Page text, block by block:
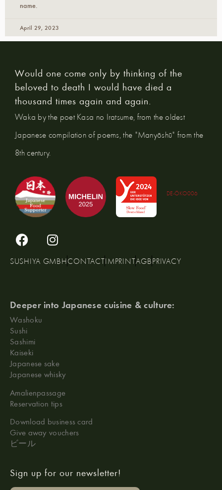
name.
April 29, 2023
Would one come only by thinking of the
beloved to death I would have died a
thousand times again and again.
Waka by the poet Kasa no Iratsume, from the oldest
Japanese compilation of poems, the "Manyōshū" from the
8th century.
DE-ÖKO006
SUSHIYA GMBHCONTACTIMPRINTAGBPRIVACY
Deeper into Japanese cuisine & culture:
Washoku
Sushi
Sashimi
Kaiseki
Japanese sake
Japanese whisky
Amalienpassage
Reservation tips
Download business card
Give away vouchers
ビール
Sign up for our newsletter!